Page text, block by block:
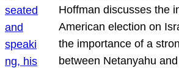
Hoffman discusses the
American election on
the importance of a
between Netanyahu